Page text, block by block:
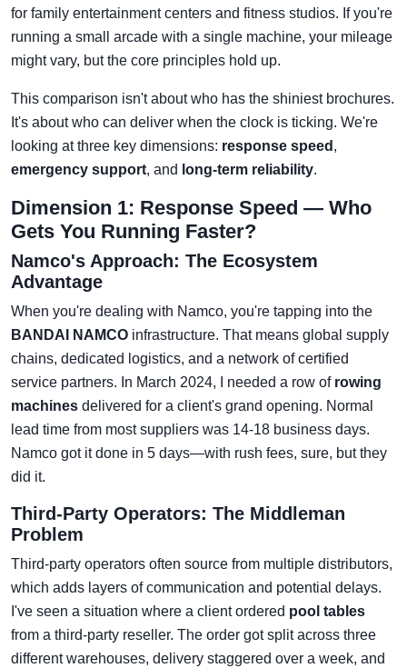
for family entertainment centers and fitness studios. If you're
running a small arcade with a single machine, your mileage
might vary, but the core principles hold up.
This comparison isn't about who has the shiniest brochures.
It's about who can deliver when the clock is ticking. We're
looking at three key dimensions: response speed ,
emergency support, and long-term reliability.
Dimension 1: Response Speed — Who
Gets You Running Faster?
Namco's Approach: The Ecosystem
Advantage
When you're dealing with Namco, you're tapping into the
BANDAI NAMCO infrastructure. That means global supply
chains, dedicated logistics, and a network of certified
service partners. In March 2024, I needed a row of rowing
machines delivered for a client's grand opening. Normal
lead time from most suppliers was 14-18 business days.
Namco got it done in 5 days—with rush fees, sure, but they
did it.
Third-Party Operators: The Middleman
Problem
Third-party operators often source from multiple distributors,
which adds layers of communication and potential delays.
I've seen a situation where a client ordered pool tables
from a third-party reseller. The order got split across three
different warehouses, delivery staggered over a week, and